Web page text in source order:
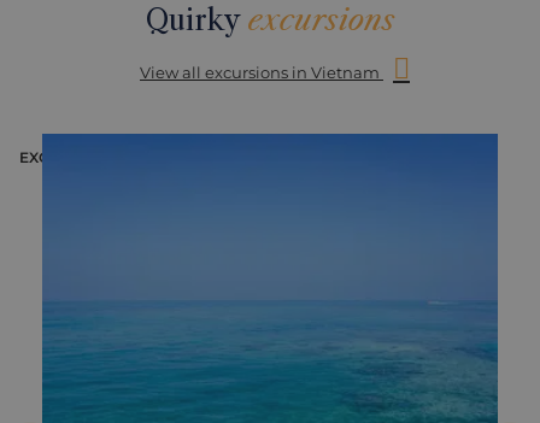
Quirky excursions
View all excursions in Vietnam
EXCURSION